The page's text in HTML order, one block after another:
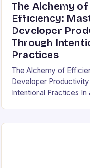
The Alchemy of
Efficiency:
Developer
Through
Practices
The Alchemy of
Developer Productivity
Intentional Practices In
developer productivity